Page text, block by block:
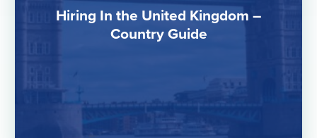
Hiring In the United Kingdom –
Country Guide